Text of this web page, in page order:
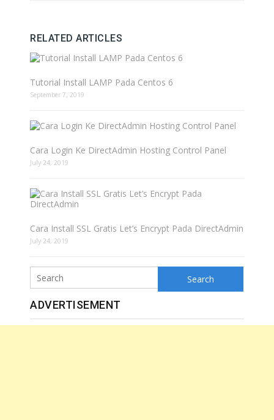
RELATED ARTICLES
Tutorial Install LAMP Pada Centos 6
September 7, 2019
Cara Login Ke DirectAdmin Hosting Control Panel
July 24, 2019
Cara Install SSL Gratis Let’s Encrypt Pada DirectAdmin
July 24, 2019
Search
ADVERTISEMENT